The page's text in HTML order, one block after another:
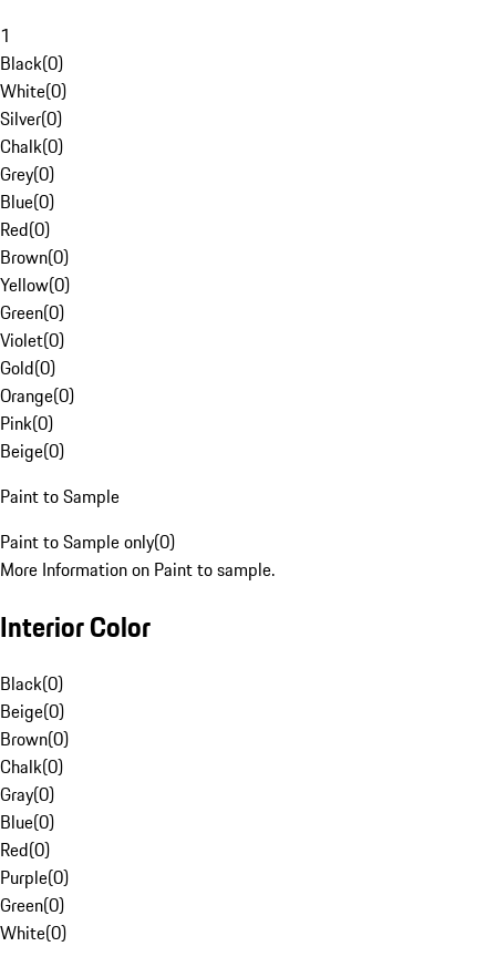
1
Black(0)
White(0)
Silver(0)
Chalk(0)
Grey(0)
Blue(0)
Red(0)
Brown(0)
Yellow(0)
Green(0)
Violet(0)
Gold(0)
Orange(0)
Pink(0)
Beige(0)
Paint to Sample
Paint to Sample only(0)
More Information on Paint to sample.
Interior Color
Black(0)
Beige(0)
Brown(0)
Chalk(0)
Gray(0)
Blue(0)
Red(0)
Purple(0)
Green(0)
White(0)